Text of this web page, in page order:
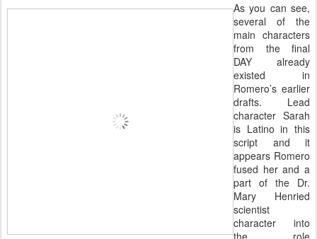
As you can see,
several of the
main characters
from the final
DAY already
existed in
Romero’s earlier
drafts. Lead
character Sarah
is Latino in this
script and it
appears Romero
fused her and a
part of the Dr.
Mary Henried
scientist
character into
the role